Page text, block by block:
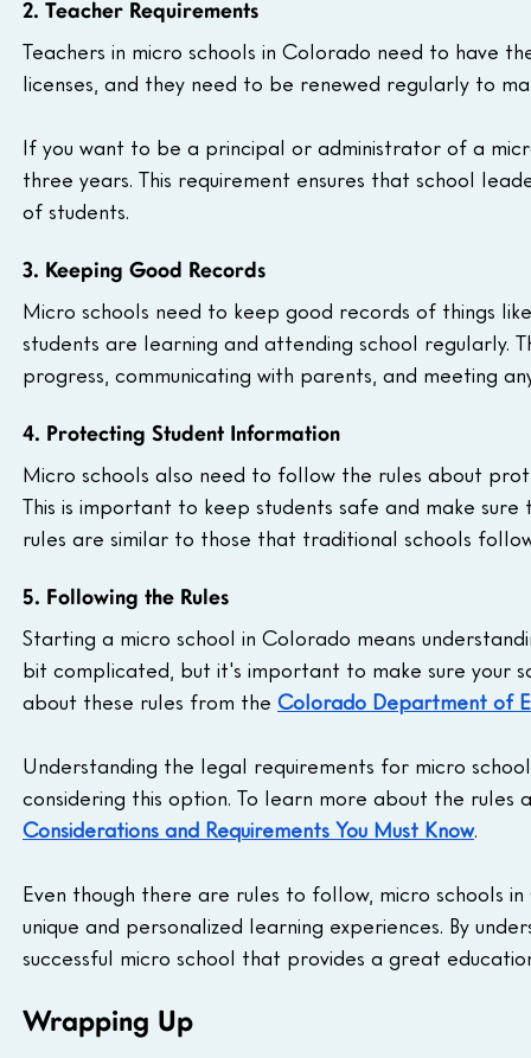
2. Teacher Requirements
Teachers in micro schools in Colorado need to have
licenses, and they need to be renewed regularly to
If you want to be a principal or administrator of a
three years. This requirement ensures that school
of students.
3. Keeping Good Records
Micro schools need to keep good records of things
students are learning and attending school
progress, communicating with parents, and meeting
4. Protecting Student Information
Micro schools also need to follow the rules about
This is important to keep students safe and make
rules are similar to those that traditional schools
5. Following the Rules
Starting a micro school in Colorado means
bit complicated, but it's important to make sure your
about these rules from the Colorado Department of
Understanding the legal requirements for micro
considering this option. To learn more about the rules
Considerations and Requirements You Must Know.
Even though there are rules to follow, micro
unique and personalized learning experiences. By
successful micro school that provides a great
Wrapping Up